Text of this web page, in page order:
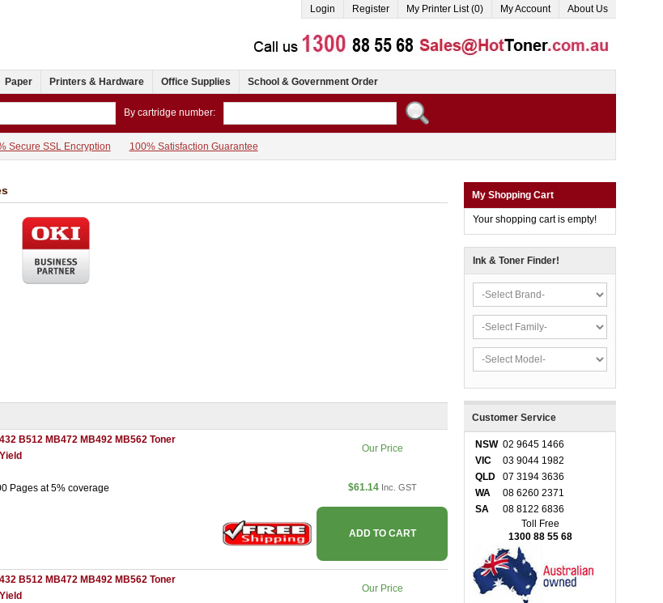
Login Register My Printer List (0) My Account About Us
Paper Printers & Hardware Office Supplies School & Government Order
By cartridge number:
Secure SSL Encryption 100% Satisfaction Guarantee
B512 MB472 MB492 MB562 Toner
Pages at 5% coverage
Our Price
$61.14 Inc. GST
ADD TO CART
B512 MB472 MB492 MB562 Toner
Our Price
My Shopping Cart
Your shopping cart is empty!
Ink & Toner Finder!
Customer Service
NSW 02 9645 1466
VIC
03 9044 1982
QLD
07 3194 3636
WA
08 6260 2371
SA
08 8122 6836
Toll Free
1300 88 55 68